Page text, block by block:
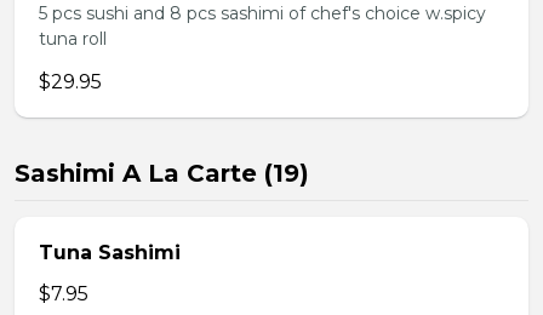
5 pcs sushi and 8 pcs sashimi of chef's choice w.spicy
tuna roll
$29.95
Sashimi A La Carte (19)
Tuna Sashimi
$7.95